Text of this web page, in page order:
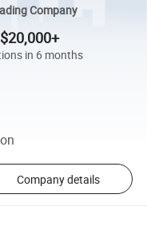
Company
in 6 months
Company details